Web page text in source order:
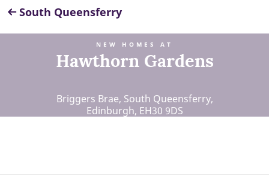
South Queensferry
NEW HOMES AT
Hawthorn Gardens
Briggers Brae, South Queensferry,
Edinburgh, EH30 9DS